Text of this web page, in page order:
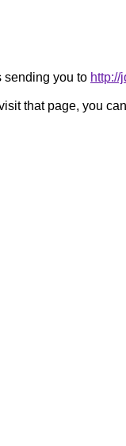
sending you to http://
that page, you can